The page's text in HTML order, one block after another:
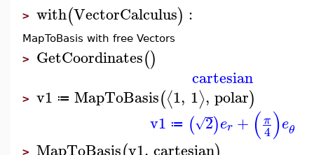
> with(VectorCalculus) :
MapToBasis with free Vectors
> GetCoordinates()
cartesian
> v1 ≔ MapToBasis(⟨1, 1⟩, polar)
v1 ≔ ( 2
√ )er + (π
4)eθ
>